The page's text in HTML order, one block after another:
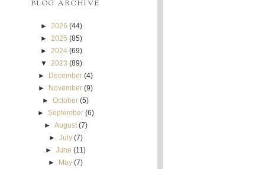
BLOG ARCHIVE
► 2026 (44)
► 2025 (85)
► 2024 (69)
▼ 2023 (89)
►
December (4)
►
November (9)
►October (5)
► September (6)
► August (7)
► July (7)
►June (11)
►
May (7)